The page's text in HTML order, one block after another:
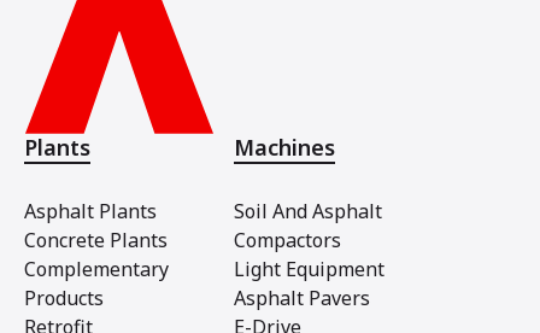
Plants
Asphalt Plants
Concrete Plants
Complementary
Products
Retrofit
Machines
Soil And Asphalt
Compactors
Light Equipment
Asphalt Pavers
E-Drive